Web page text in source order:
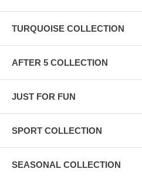
TURQUOISE COLLECTION
AFTER 5 COLLECTION
JUST FOR FUN
SPORT COLLECTION
SEASONAL COLLECTION